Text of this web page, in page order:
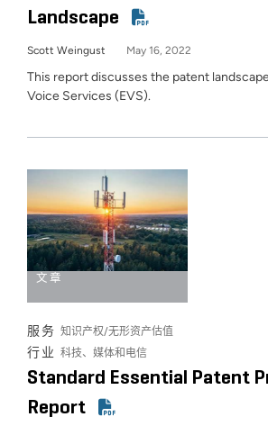
Landscape
Scott Weingust May 16, 2022
This report discusses the patent
Voice Services (EVS).
文章
服务知识产权/无形资产估值
行业科技、媒体和电信
Standard Essential Patent
Report